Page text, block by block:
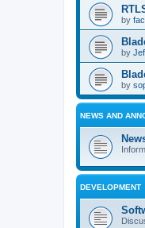
by
by
by
NEWS AND
DEVELOPMENT